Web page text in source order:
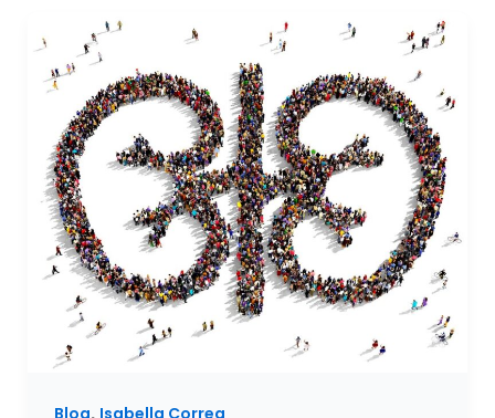
Blog, Isabella Correa